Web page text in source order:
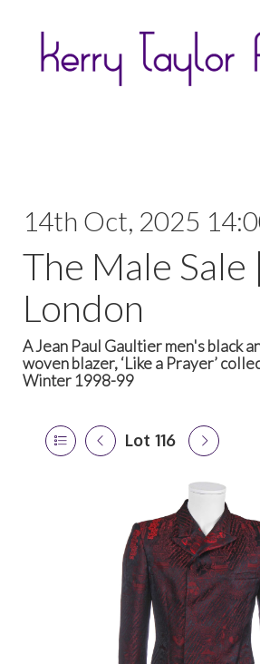
14th Oct, 2025
The Male Sale |
London
A Jean Paul Gaultier men's black
woven blazer, ‘Like a Prayer’
Winter 1998-99
Lot 116